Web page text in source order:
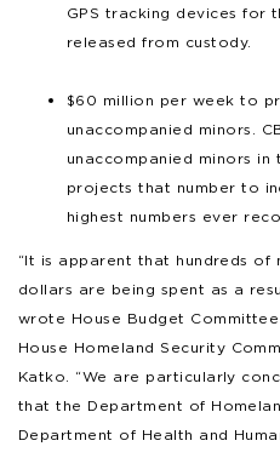
GPS tracking devices for
released from custody.
$60 million per week to
unaccompanied minors.
unaccompanied minors in
projects that number to
highest numbers ever
“It is apparent that hundreds
dollars are being spent as a
wrote House Budget
House Homeland Security
Katko. “We are particularly
that the Department of
Department of Health and